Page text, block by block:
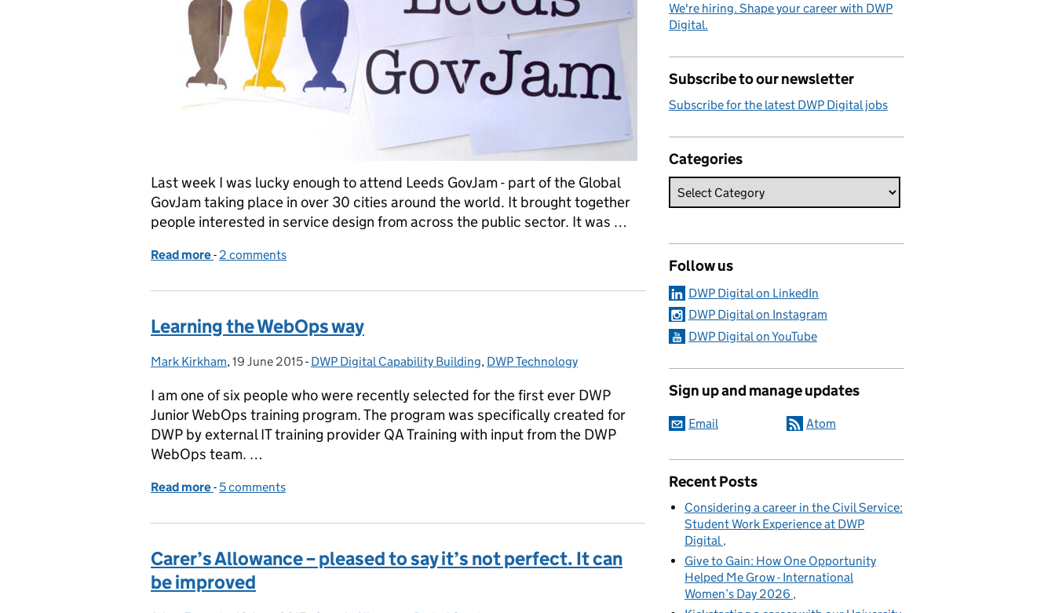
Last week I was lucky enough to attend Leeds GovJam - part of the Global
GovJam taking place in over 30 cities around the world. It brought together
people interested in service design from across the public sector. It was …
Read more of Fearless service design at Leeds GovJam
- 2 comments
Learning the WebOps way
Posted by:
Mark Kirkham, Posted on:
19 June 2015- Categories:
DWP Digital Capability Building, DWP Technology
I am one of six people who were recently selected for the first ever DWP
Junior WebOps training program. The program was specifically created for
DWP by external IT training provider QA Training with input from the DWP
WebOps team. …
Read more of Learning the WebOps way
- 5 comments
Carer’s Allowance – pleased to say it’s not perfect. It can
be improved
We're hiring. Shape your career with DWP
Digital.
Subscribe to our newsletter
Subscribe for the latest DWP Digital jobs
Categories
Follow us
DWP Digital on LinkedIn
DWP Digital on Instagram
DWP Digital on YouTube
Sign up and manage updates
Email Atom
Recent Posts
Considering a career in the Civil Service:
Student Work Experience at DWP
Digital
Give to Gain: How One Opportunity
Helped Me Grow - International
Women’s Day 2026